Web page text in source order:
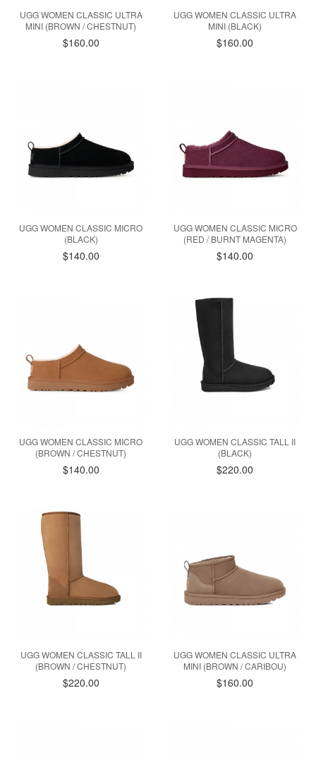
UGG WOMEN CLASSIC ULTRA
MINI (BROWN / CHESTNUT)
$160.00
UGG WOMEN CLASSIC ULTRA
MINI (BLACK)
$160.00
UGG WOMEN CLASSIC MICRO
(BLACK)
$140.00
UGG WOMEN CLASSIC MICRO
(RED / BURNT MAGENTA)
$140.00
UGG WOMEN CLASSIC MICRO
(BROWN / CHESTNUT)
$140.00
UGG WOMEN CLASSIC TALL II
(BLACK)
$220.00
UGG WOMEN CLASSIC TALL II
(BROWN / CHESTNUT)
$220.00
UGG WOMEN CLASSIC ULTRA
MINI (BROWN / CARIBOU)
$160.00